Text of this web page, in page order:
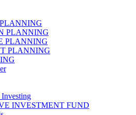
PLANNING
PLANNING
PLANNING
INVESTMENT FUND